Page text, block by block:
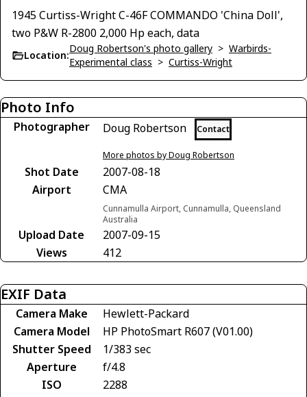
1945 Curtiss-Wright C-46F COMMANDO 'China Doll',
two P&W R-2800 2,000 Hp each, data
Location:
Doug Robertson's photo gallery > Warbirds-
Experimental class > Curtiss-Wright
Photo Info
Photographer Doug Robertson Contact
More photos by Doug Robertson
Shot Date
2007-08-18
Airport
CMA
Cunnamulla Airport, Cunnamulla, Queensland
Australia
Upload Date
2007-09-15
Views
412
EXIF Data
Camera Make
Hewlett-Packard
Camera Model
HP PhotoSmart R607 (V01.00)
Shutter Speed
1/383 sec
Aperture
f/4.8
ISO
2288